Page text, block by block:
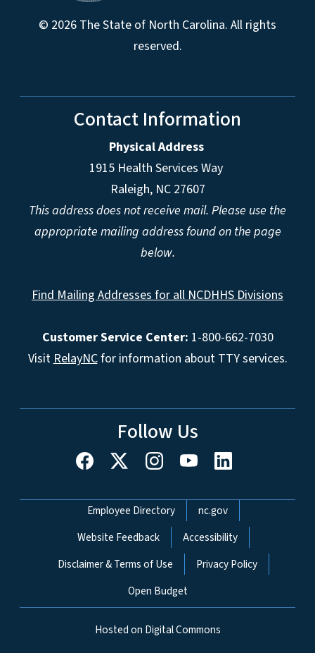
© 2026 The State of North Carolina. All rights
reserved.
Contact Information
Physical Address
1915 Health Services Way
Raleigh, NC 27607
This address does not receive mail. Please use the
appropriate mailing address found on the page
below.
Find Mailing Addresses for all NCDHHS Divisions
Customer Service Center: 1-800-662-7030
VisitRelayNCfor information about TTY services.
Follow Us
Network Menu
Employee Directory
nc.gov
Website Feedback
Accessibility
Disclaimer & Terms of Use
Privacy Policy
Open Budget
Hosted on Digital Commons